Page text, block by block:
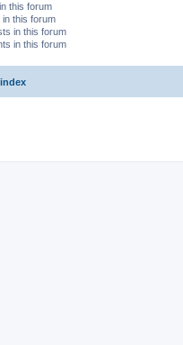
this forum
this forum
in this forum
in this forum